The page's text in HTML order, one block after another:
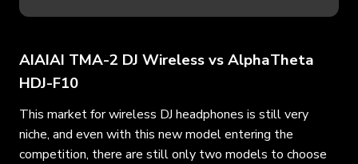
AIAIAI TMA-2 DJ Wireless vs AlphaTheta
HDJ-F10
This market for wireless DJ headphones is still very
niche, and even with this new model entering the
competition, there are still only two models to choose